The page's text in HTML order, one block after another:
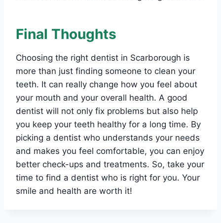
Final Thoughts
Choosing the right dentist in Scarborough is
more than just finding someone to clean your
teeth. It can really change how you feel about
your mouth and your overall health. A good
dentist will not only fix problems but also help
you keep your teeth healthy for a long time. By
picking a dentist who understands your needs
and makes you feel comfortable, you can enjoy
better check-ups and treatments. So, take your
time to find a dentist who is right for you. Your
smile and health are worth it!